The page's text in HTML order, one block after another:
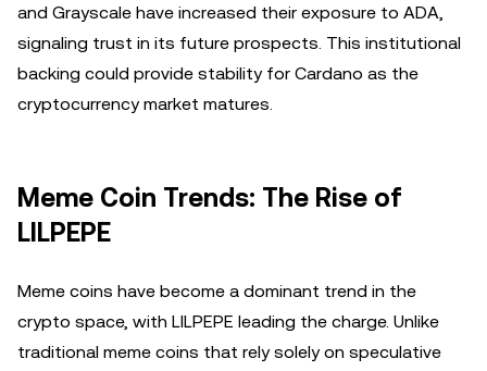
and Grayscale have increased their exposure to ADA,
signaling trust in its future prospects. This institutional
backing could provide stability for Cardano as the
cryptocurrency market matures.
Meme Coin Trends: The Rise of
LILPEPE
Meme coins have become a dominant trend in the
crypto space, with LILPEPE leading the charge. Unlike
traditional meme coins that rely solely on speculative